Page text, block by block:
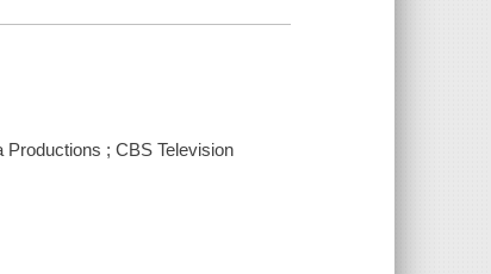
; CBS Television